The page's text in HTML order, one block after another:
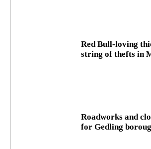
Red Bull-loving
string of thefts in
Roadworks and
for Gedling